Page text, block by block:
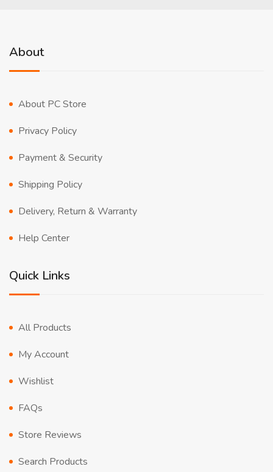
About
About PC Store
Privacy Policy
Payment & Security
Shipping Policy
Delivery, Return & Warranty
Help Center
Quick Links
All Products
My Account
Wishlist
FAQs
Store Reviews
Search Products